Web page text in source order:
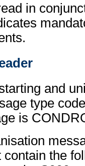
in
and
type
is
the